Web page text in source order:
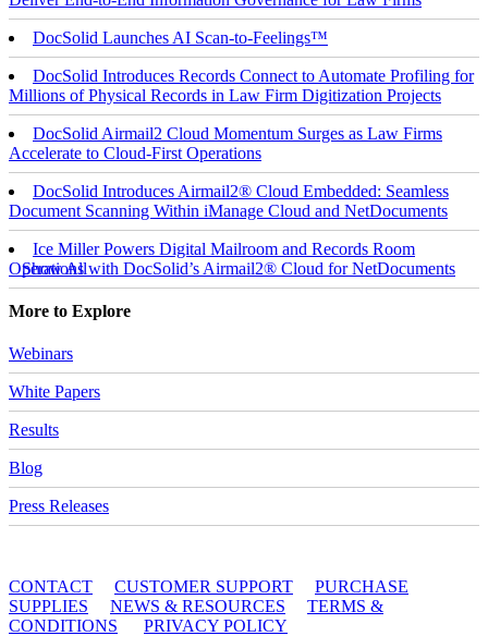
DocSolid Launches AI Scan-to-Feelings™
DocSolid Introduces Records Connect to Automate Profiling for
Millions of Physical Records in Law Firm Digitization Projects
DocSolid Airmail2 Cloud Momentum Surges as Law Firms
Accelerate to Cloud-First Operations
DocSolid Introduces Airmail2® Cloud Embedded: Seamless
Document Scanning Within iManage Cloud and NetDocuments
Ice Miller Powers Digital Mailroom and Records Room
Operations with DocSolid’s Airmail2® Cloud for NetDocuments
Show All
More to Explore
Webinars
White Papers
Results
Blog
Press Releases
CONTACT CUSTOMER SUPPORT
PURCHASE
SUPPLIES
NEWS & RESOURCES
TERMS &
CONDITIONS
PRIVACY POLICY